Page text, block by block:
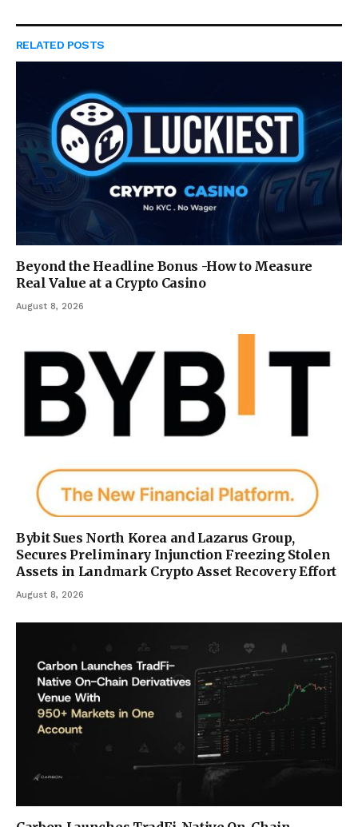
RELATED POSTS
Beyond the Headline Bonus -How to Measure
Real Value at a Crypto Casino
August 8, 2026
Bybit Sues North Korea and Lazarus Group,
Secures Preliminary Injunction Freezing Stolen
Assets in Landmark Crypto Asset Recovery Effort
August 8, 2026